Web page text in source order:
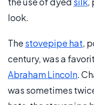
look.
The stovepipe hat,
century, was a
Abraham Lincoln.
was sometimes